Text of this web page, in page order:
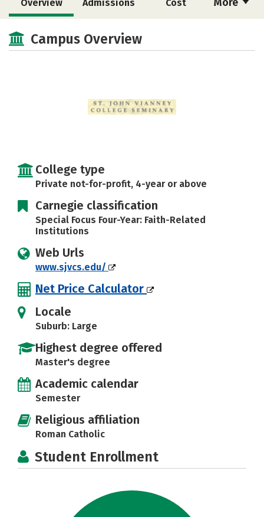
Overview Admissions Cost
Academics
Safety Careers
Campus Overview
College type
Private not-for-profit, 4-year or above
Carnegie classification
Special Focus Four-Year: Faith-Related
Institutions
Web Urls
www.sjvcs.edu/
Net Price Calculator
Locale
Suburb: Large
Highest degree offered
Master's degree
Academic calendar
Semester
Religious affiliation
Roman Catholic
Student Enrollment